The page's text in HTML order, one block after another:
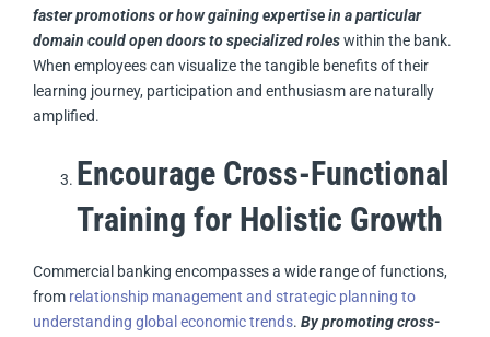
faster promotions or how gaining expertise in a particular
domain could open doors to specialized roleswithin the bank.
When employees can visualize the tangible benefits of their
learning journey, participation and enthusiasm are naturally
amplified.
Encourage Cross-Functional
Training for Holistic Growth
Commercial banking encompasses a wide range of functions,
from relationship management and strategic planning to
understanding global economic trends. By promoting cross-